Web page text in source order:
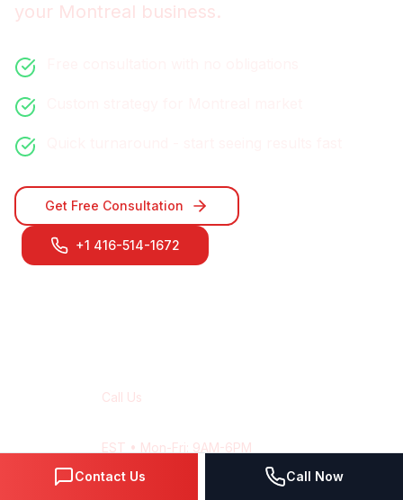
your Montreal business.
Get Free Consultation
+1 416-514-1672
Call Us
EST • Mon-Fri: 9AM-6PM
Contact Us Call Now